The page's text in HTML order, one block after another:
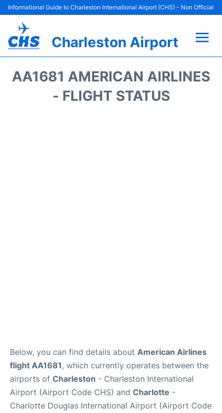
Informational Guide to Charleston International Airport (CHS) - Non Official
Charleston Airport
AA1681 AMERICAN AIRLINES
- FLIGHT STATUS
Below, you can find details about American Airlines
flight AA1681, which currently operates between the
airports of Charleston - Charleston International
Airport (Airport Code CHS) and Charlotte -
Charlotte Douglas International Airport (Airport Code